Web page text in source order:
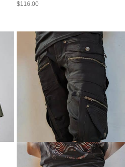
$116.00